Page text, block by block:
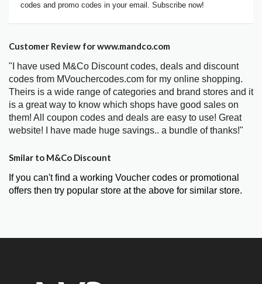
codes and promo codes in your email. Subscribe now!
Customer Review for www.mandco.com
"I have used M&Co Discount codes, deals and discount
codes from MVouchercodes.com for my online shopping.
Theirs is a wide range of categories and brand stores and it
is a great way to know which shops have good sales on
them! All coupon codes and deals are easy to use! Great
website! I have made huge savings.. a bundle of thanks!"
Smilar to M&Co Discount
If you can't find a working Voucher codes or promotional
offers then try popular store at the above for similar store.